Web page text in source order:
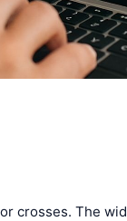
crosses. The